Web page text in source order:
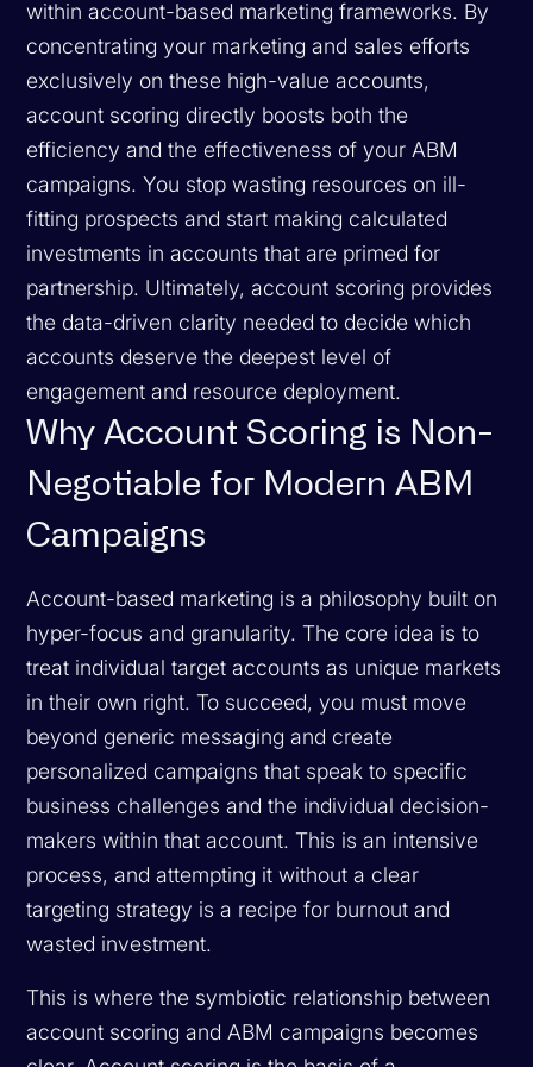
within account-based marketing frameworks. By
concentrating your marketing and sales efforts
exclusively on these high-value accounts,
account scoring directly boosts both the
efficiency and the effectiveness of your ABM
campaigns. You stop wasting resources on ill-
fitting prospects and start making calculated
investments in accounts that are primed for
partnership. Ultimately, account scoring provides
the data-driven clarity needed to decide which
accounts deserve the deepest level of
engagement and resource deployment.
Why Account Scoring is Non-
Negotiable for Modern ABM
Campaigns
Account-based marketing is a philosophy built on
hyper-focus and granularity. The core idea is to
treat individual target accounts as unique markets
in their own right. To succeed, you must move
beyond generic messaging and create
personalized campaigns that speak to specific
business challenges and the individual decision-
makers within that account. This is an intensive
process, and attempting it without a clear
targeting strategy is a recipe for burnout and
wasted investment.
This is where the symbiotic relationship between
account scoring and ABM campaigns becomes